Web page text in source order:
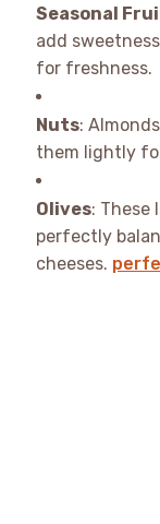
Seasonal
add
for freshness.
Nuts:
them lightly
Olives: These
perfectly
cheeses.